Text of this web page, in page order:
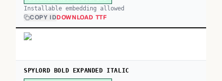
Installable embedding allowed
COPY IDDOWNLOAD TTF
SPYLORD BOLD EXPANDED ITALIC